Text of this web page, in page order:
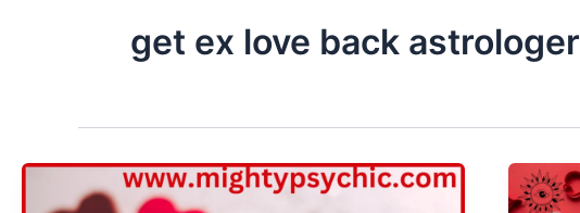
get ex love back astrologer